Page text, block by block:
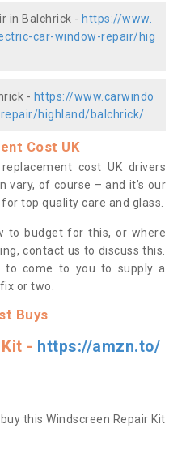
in Balchrick - https://www.
car-window-repair/hig
- https://www.carwindo
highland/balchrick/
Cost UK
cost UK drivers
vary, of course – and it’s our
top quality care and glass.
to budget for this, or where
contact us to discuss this.
to come to you to supply a
or two.
Buys
- https://amzn.to/
this Windscreen Repair Kit